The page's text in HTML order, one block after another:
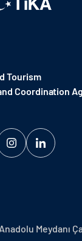
Tourism
Coordination
Meydanı